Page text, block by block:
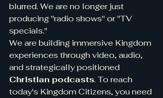
blurred. We are no longer just
producing "radio shows" or "TV
specials."
We are building immersive Kingdom
experiences through video, audio,
and strategically positioned
Christian podcasts. To reach
today's Kingdom Citizens, you need